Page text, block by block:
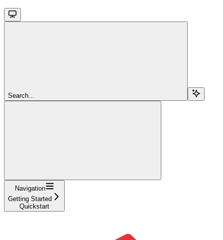
Search...
Navigation
Getting Started
Quickstart